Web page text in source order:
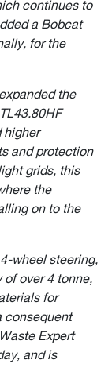
continues to
a Bobcat
for the
the
higher
and protection
grids, this
the
on to the
wheel steering,
over 4 tonne,
for
consequent
Expert
and is